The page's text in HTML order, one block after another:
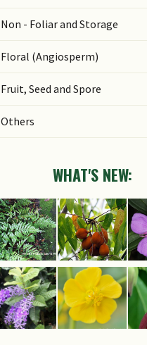
Non - Foliar and Storage
Floral (Angiosperm)
Fruit, Seed and Spore
Others
WHAT'S NEW: